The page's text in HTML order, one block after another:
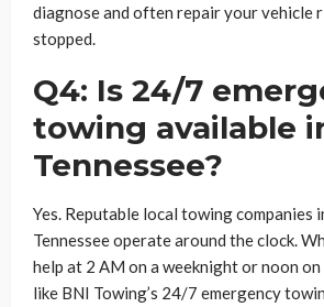
diagnose and often repair your vehicle
stopped.
Q4: Is 24/7
towing available
Tennessee?
Yes. Reputable local towing companies
Tennessee operate around the clock.
help at 2 AM on a weeknight or noon on
like BNI Towing’s 24/7 emergency